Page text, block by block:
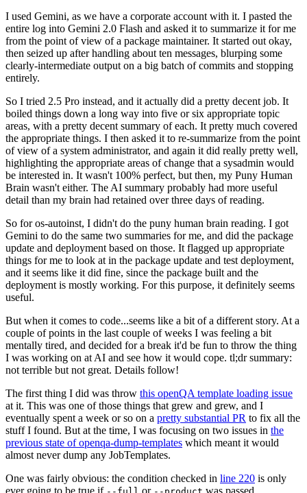
I used Gemini, as we have a corporate account with it. I pasted the
entire log into Gemini 2.0 Flash and asked it to summarize it for me
from the point of view of a package maintainer. It started out okay,
then seized up after handling about ten messages, blurping some
clearly-intermediate output on a big batch of commits and stopping
entirely.
So I tried 2.5 Pro instead, and it actually did a pretty decent job. It
boiled things down a long way into five or six appropriate topic
areas, with a pretty decent summary of each. It pretty much covered
the appropriate things. I then asked it to re-summarize from the point
of view of a system administrator, and again it did really pretty well,
highlighting the appropriate areas of change that a sysadmin would
be interested in. It wasn't 100% perfect, but then, my Puny Human
Brain wasn't either. The AI summary probably had more useful
detail than my brain had retained over three days of reading.
So for os-autoinst, I didn't do the puny human brain reading. I got
Gemini to do the same two summaries for me, and did the package
update and deployment based on those. It flagged up appropriate
things for me to look at in the package update and test deployment,
and it seems like it did fine, since the package built and the
deployment is mostly working. For this purpose, it definitely seems
useful.
But when it comes to code...seems like a bit of a different story. At a
couple of points in the last couple of weeks I was feeling a bit
mentally tired, and decided for a break it'd be fun to throw the thing
I was working on at AI and see how it would cope. tl;dr summary:
not terrible but not great. Details follow!
The first thing I did was throw this openQA template loading issue
at it. This was one of those things that grew and grew, and I
eventually spent a week or so on a pretty substantial PR to fix all the
stuff I found. But at the time, I was focusing on two issues in the
previous state of openqa-dump-templates which meant it would
almost never dump any JobTemplates.
One was fairly obvious: the condition checked in line 220 is only
ever going to be true if
or was passed.